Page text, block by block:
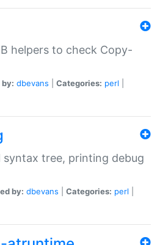
helpers to check Copy-
dbevans Categories: perl
syntax tree, printing debug
by: dbevans Categories: perl